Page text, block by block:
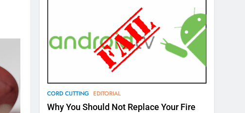
CORD CUTTING EDITORIAL
Why You Should Not Replace Your Fire